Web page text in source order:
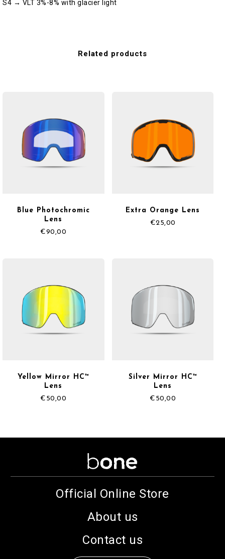
S4 → VLT 3%-8% with glacier light
Related products
Blue Photochromic
Lens
€90,00
Extra Orange Lens
€25,00
Yellow Mirror HC™
Lens
€ 50,00
Silver Mirror HC™
Lens
€ 50,00
Official Online Store
About us
Contact us